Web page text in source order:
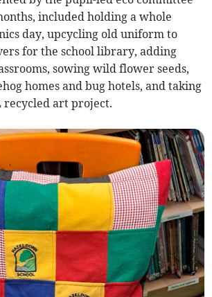
included holding a whole
day, upcycling old uniform to
for the school library, adding
sowing wild flower seeds,
homes and bug hotels, and taking
recycled art project.